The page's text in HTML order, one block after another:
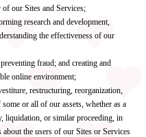
our Sites and Services;
research and development,
the effectiveness of our
fraud; and creating and
online environment;
restructuring, reorganization,
or all of our assets, whether as a
liquidation, or similar proceeding, in
the users of our Sites or Services